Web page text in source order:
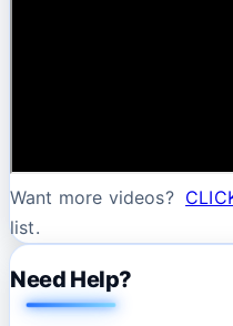
Want more videos?
list.
Need Help?